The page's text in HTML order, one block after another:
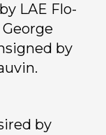
LAE Flo-
George
by
by